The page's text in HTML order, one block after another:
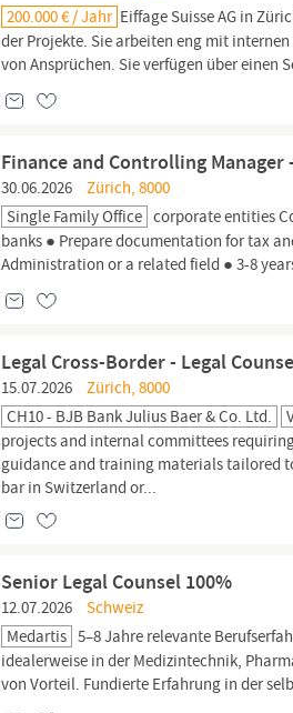
200.000 € / Jahr Eiffage Suisse AG in
der Projekte. Sie arbeiten eng mit
von Ansprüchen. Sie verfügen über einen
Finance and Controlling
30.06.2026
Zürich, 8000
Single Family Office corporate entities
banks ● Prepare documentation for tax
Administration or a related field ● 3-8
Legal Cross-Border - Legal
15.07.2026
Zürich, 8000
CH10 - BJB Bank Julius Baer & Co. Ltd.
projects and internal committees
guidance and training materials tailored to
bar in Switzerland or...
Senior Legal Counsel 100%
12.07.2026
Schweiz
Medartis 5–8 Jahre relevante
idealerweise in der Medizintechnik,
von Vorteil. Fundierte Erfahrung in der